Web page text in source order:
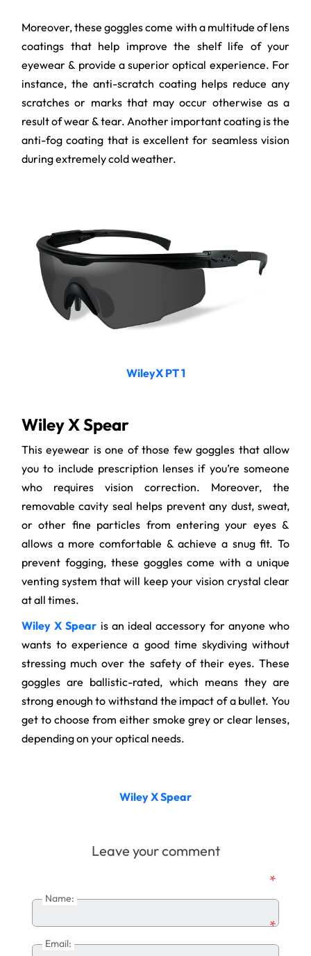
Moreover, these goggles come with a multitude of lens
coatings that help improve the shelf life of your
eyewear & provide a superior optical experience. For
instance, the anti-scratch coating helps reduce any
scratches or marks that may occur otherwise as a
result of wear & tear. Another important coating is the
anti-fog coating that is excellent for seamless vision
during extremely cold weather.
WileyX PT 1
Wiley X Spear
This eyewear is one of those few goggles that allow
you to include prescription lenses if you’re someone
who requires vision correction. Moreover, the
removable cavity seal helps prevent any dust, sweat,
or other fine particles from entering your eyes &
allows a more comfortable & achieve a snug fit. To
prevent fogging, these goggles come with a unique
venting system that will keep your vision crystal clear
at all times.
Wiley X Spear is an ideal accessory for anyone who
wants to experience a good time skydiving without
stressing much over the safety of their eyes. These
goggles are ballistic-rated, which means they are
strong enough to withstand the impact of a bullet. You
get to choose from either smoke grey or clear lenses,
depending on your optical needs.
Wiley X Spear
Leave your comment
Name:
*
Email:
*